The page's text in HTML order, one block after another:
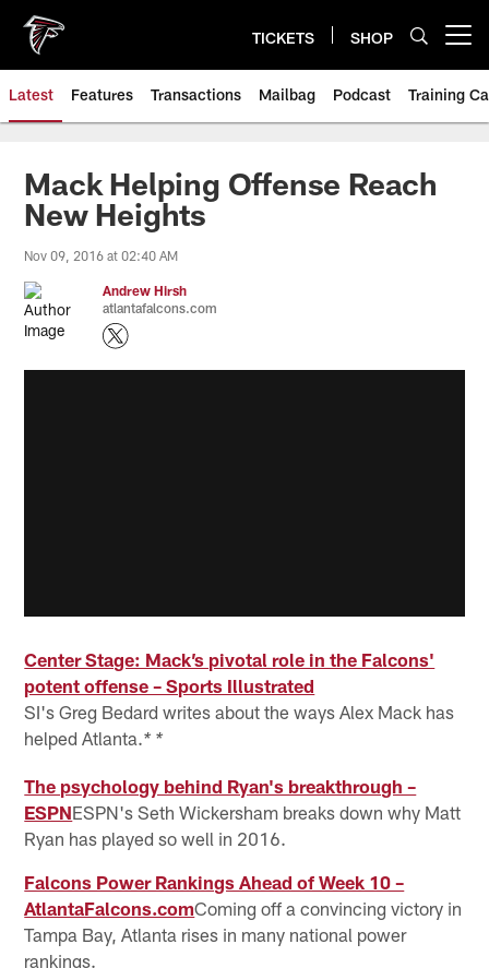
main
content
TICKETS SHOP
Latest Features Transactions Mailbag Podcast Training
Mack Helping Offense Reach
New Heights
Nov 09, 2016 at 02:40 AM
Andrew Hirsh
atlantafalcons.com
Center Stage: Mack’s pivotal role in the Falcons'
potent offense – Sports Illustrated
SI's Greg Bedard writes about the ways Alex Mack has
helped Atlanta.* *
The psychology behind Ryan's breakthrough –
ESPNESPN's Seth Wickersham breaks down why Matt
Ryan has played so well in 2016.
Falcons Power Rankings Ahead of Week 10 –
AtlantaFalcons.comComing off a convincing victory in
Tampa Bay, Atlanta rises in many national power
rankings.